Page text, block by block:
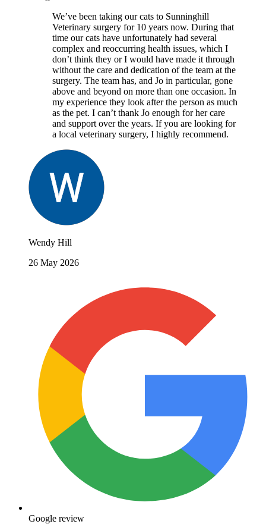
We’ve been taking our cats to Sunninghill
Veterinary surgery for 10 years now. During that
time our cats have unfortunately had several
complex and reoccurring health issues, which I
don’t think they or I would have made it through
without the care and dedication of the team at the
surgery. The team has, and Jo in particular, gone
above and beyond on more than one occasion. In
my experience they look after the person as much
as the pet. I can’t thank Jo enough for her care
and support over the years. If you are looking for
a local veterinary surgery, I highly recommend.
Wendy Hill
26 May 2026
Google review